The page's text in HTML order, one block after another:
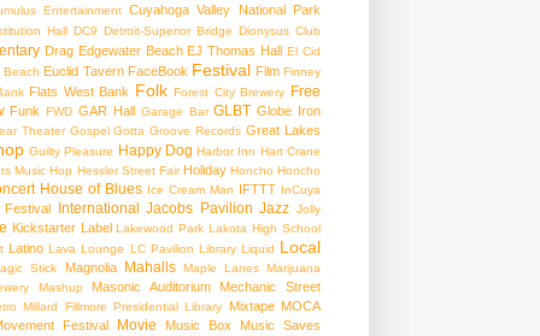
Entertainment Cuyahoga Valley National Park
Hall DC9 Detroit-Superior Bridge Dionysus Club
Drag Edgewater Beach EJ Thomas Hall El Cid
Beach Euclid Tavern FaceBook Festival Film Finney
Flats West Bank Folk Forest City Brewery Free
Funk FWD GAR Hall Garage Bar GLBT Globe Iron
Theater Gospel Gotta Groove Records Great Lakes
Guilty Pleasure Happy Dog Harbor Inn Hart Crane
Music Hop Hessler Street Fair Holiday Honcho Honcho
House of Blues Ice Cream Man IFTTT InCuya
Festival International Jacobs Pavilion Jazz Jolly
Kickstarter Label Lakewood Park Lakota High School
Latino Lava Lounge LC Pavilion Library Liquid Local
Stick Magnolia Mahalls Maple Lanes Marijuana
Mashup Masonic Auditorium Mechanic Street
Millard Fillmore Presidential Library Mixtape MOCA
Festival
Movie Music Box Music Saves